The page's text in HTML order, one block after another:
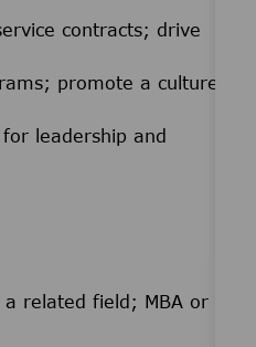
contracts; drive
promote a culture
leadership and
a related field; MBA or